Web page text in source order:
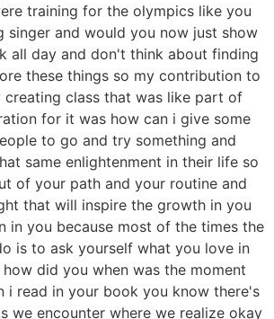
training for the olympics like you
singer and would you now just show
all day and don't think about finding
these things so my contribution to
creating class that was like part of
for it was how can i give some
to go and try something and
same enlightenment in their life so
of your path and your routine and
that will inspire the growth in you
in you because most of the times the
is to ask yourself what you love in
did you when was the moment
i read in your book you know there's
we encounter where we realize okay